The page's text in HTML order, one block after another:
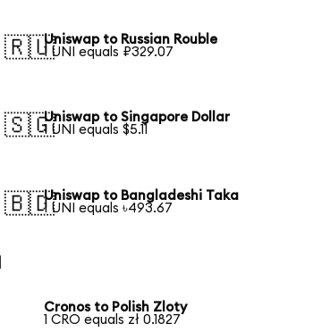
🇷🇺Uniswap to Russian Rouble
1 UNI equals ₽329.07
🇸🇬Uniswap to Singapore Dollar
1 UNI equals $5.11
🇧🇩Uniswap to Bangladeshi Taka
1 UNI equals ৳493.67
Cronos to Polish Zloty
1 CRO equals zł 0.1827